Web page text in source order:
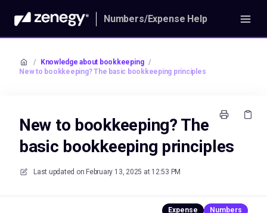
Numbers/Expense Help
/ Knowledge about bookkeeping /
New to bookkeeping? The basic bookkeeping principles
New to bookkeeping? The
basic bookkeeping principles
Last updated on February 13, 2025 at 12:53 PM